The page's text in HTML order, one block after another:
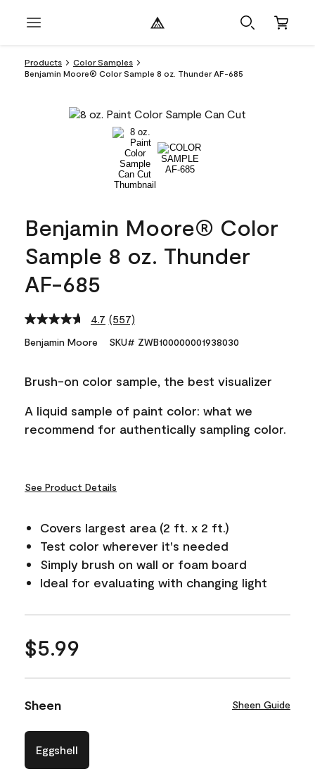
Products
Color Samples
Benjamin Moore® Color Sample 8 oz. Thunder AF-685
Benjamin Moore® Color
Sample 8 oz. Thunder
AF-685
4.7 Read
Reviews.
link.
(557)
Benjamin Moore SKU# ZWB100000001938030
Brush-on color sample, the best visualizer
A liquid sample of paint color: what we
recommend for authentically sampling color.
See Product Details
Covers largest area (2 ft. x 2 ft.)
Test color wherever it's needed
Simply brush on wall or foam board
Ideal for evaluating with changing light
$5.99
Sheen Sheen Guide
Eggshell